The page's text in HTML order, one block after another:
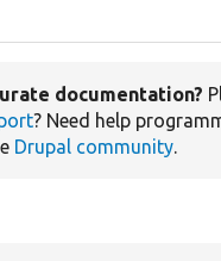
documentation?
? Need help
Drupal community.